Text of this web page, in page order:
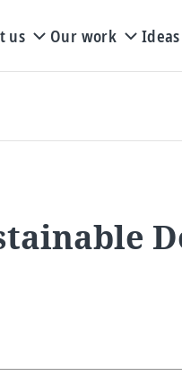
us Our work Ideas